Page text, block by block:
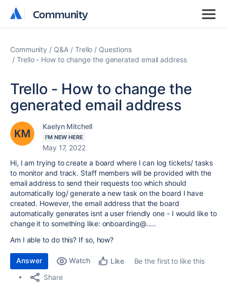
Community
Community
Community Q&A Trello
Questions
Trello - How to change the generated email address
Trello - How to change the
generated email address
Kaelyn Mitchell
I'M NEW HERE
May 17, 2022
Hi, I am trying to create a board where I can log tickets/ tasks
to monitor and track. Staff members will be provided with the
email address to send their requests too which should
automatically log/ generate a new task on the board I have
created. However, the email address that the board
automatically generates isnt a user friendly one - I would like to
change it to something like: onboarding@.....
Am I able to do this? If so, how?
Answer Watch Like
Be the first to like this
Share